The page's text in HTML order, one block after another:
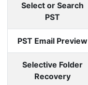
Select or Search
PST
PST Email Preview
Selective Folder
Recovery